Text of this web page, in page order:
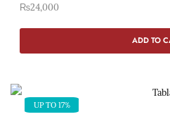
₨24,000
ADD TO
UP TO 17%